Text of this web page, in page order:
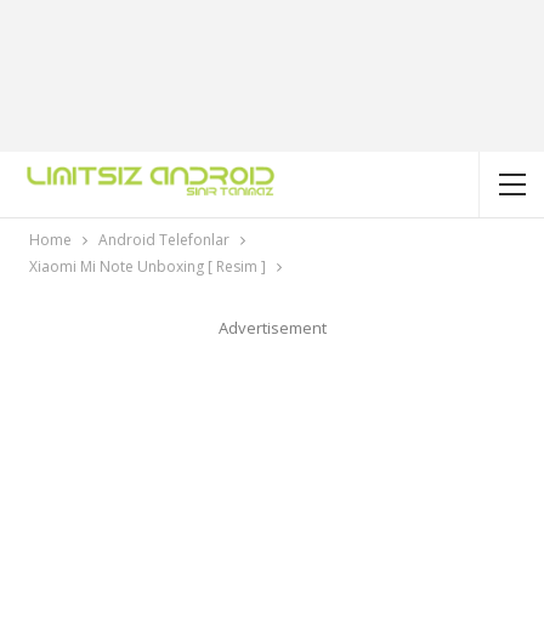
Home
Android Telefonlar
Xiaomi Mi Note Unboxing [ Resim ]
Advertisement